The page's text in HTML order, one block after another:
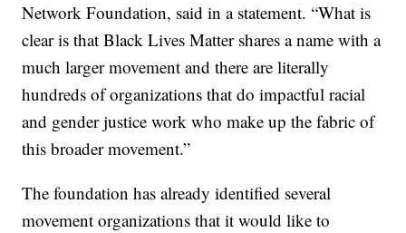
Network Foundation, said in a statement. “What is
clear is that Black Lives Matter shares a name with a
much larger movement and there are literally
hundreds of organizations that do impactful racial
and gender justice work who make up the fabric of
this broader movement.”
The foundation has already identified several
movement organizations that it would like to